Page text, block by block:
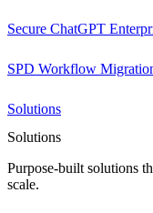
Secure ChatGPT
SPD Workflow
Solutions
Solutions
Purpose-built solutions
scale.